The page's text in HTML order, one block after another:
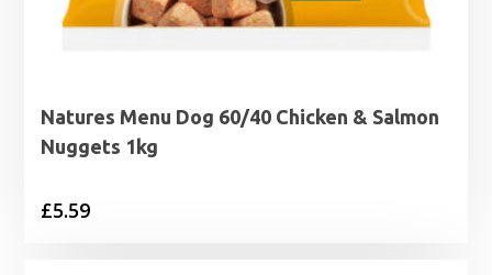
Natures Menu Dog 60/40 Chicken & Salmon
Nuggets 1kg
£5.59